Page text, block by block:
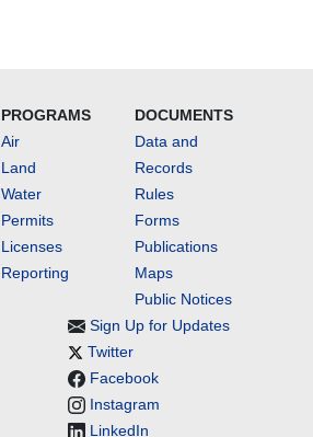
PROGRAMS
Air
Land
Water
Permits
Licenses
Reporting
DOCUMENTS
Data and
Records
Rules
Forms
Publications
Maps
Public Notices
Sign Up for Updates
Twitter
Facebook
Instagram
LinkedIn